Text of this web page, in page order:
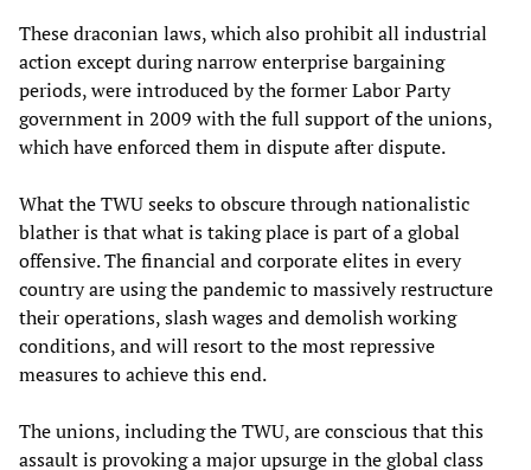
These draconian laws, which also prohibit all industrial
action except during narrow enterprise bargaining
periods, were introduced by the former Labor Party
government in 2009 with the full support of the unions,
which have enforced them in dispute after dispute.
What the TWU seeks to obscure through nationalistic
blather is that what is taking place is part of a global
offensive. The financial and corporate elites in every
country are using the pandemic to massively restructure
their operations, slash wages and demolish working
conditions, and will resort to the most repressive
measures to achieve this end.
The unions, including the TWU, are conscious that this
assault is provoking a major upsurge in the global class